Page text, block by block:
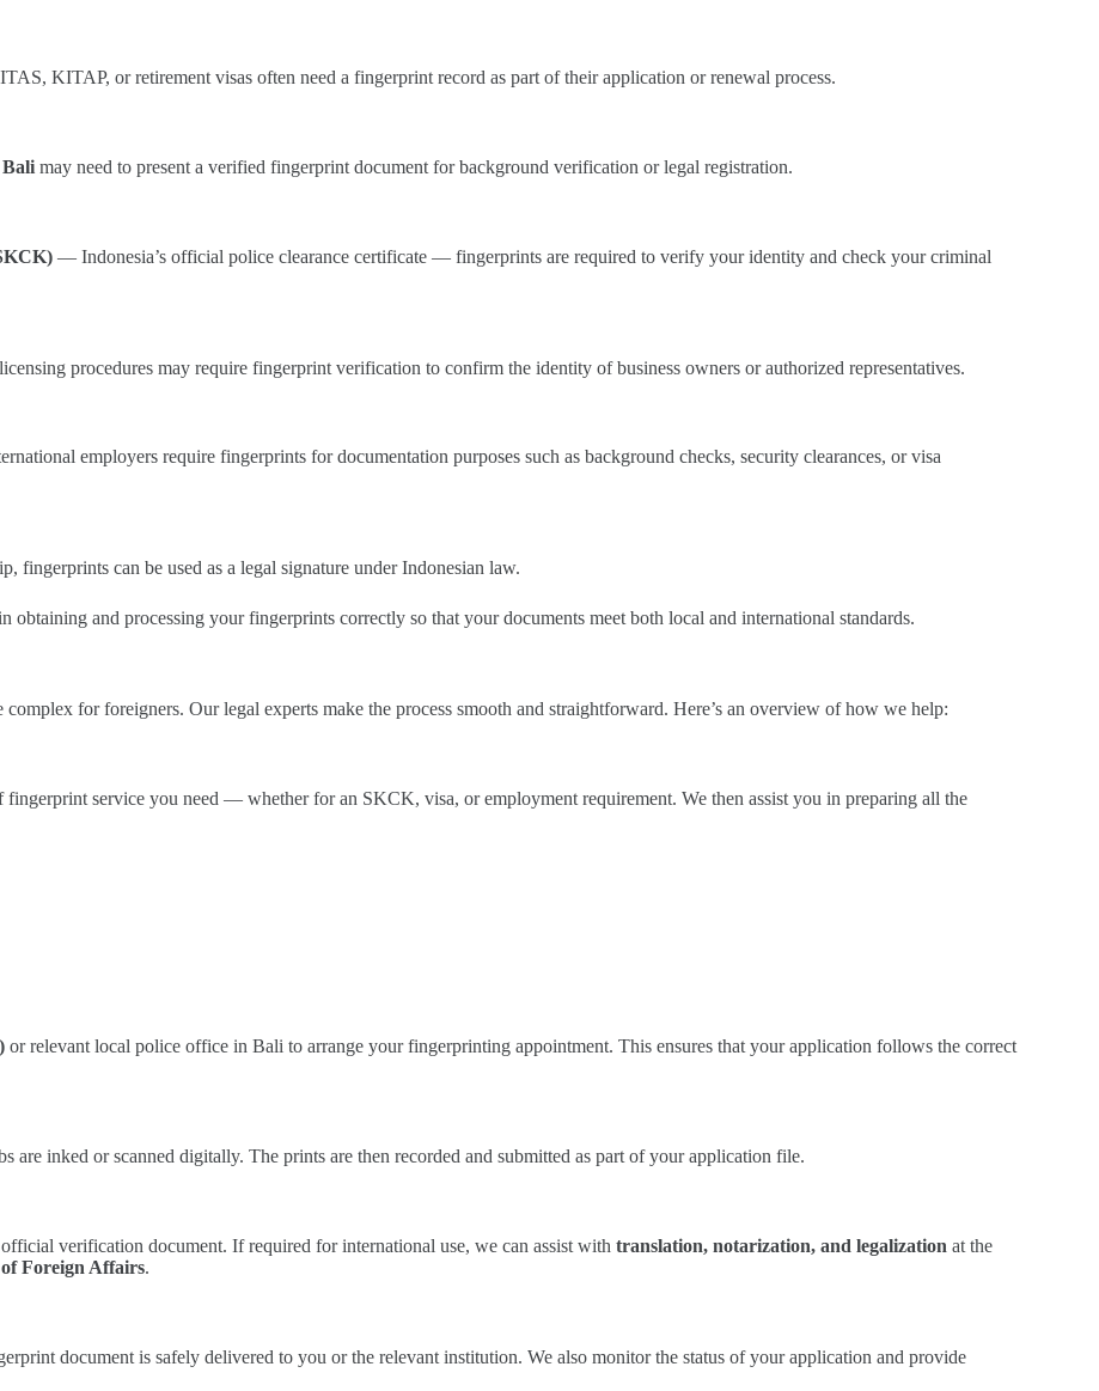
KITAP, or retirement visas often need a fingerprint record as part of their application or renewal process.
may need to present a verified fingerprint document for background verification or legal registration.
— Indonesia’s official police clearance certificate — fingerprints are required to verify your identity and check your criminal
procedures may require fingerprint verification to confirm the identity of business owners or authorized representatives.
employers require fingerprints for documentation purposes such as background checks, security clearances, or visa
fingerprints can be used as a legal signature under Indonesian law.
obtaining and processing your fingerprints correctly so that your documents meet both local and international standards.
for foreigners. Our legal experts make the process smooth and straightforward. Here’s an overview of how we help:
service you need — whether for an SKCK, visa, or employment requirement. We then assist you in preparing all the
or relevant local police office in Bali to arrange your fingerprinting appointment. This ensures that your application follows the correct
are inked or scanned digitally. The prints are then recorded and submitted as part of your application file.
verification document. If required for international use, we can assist withtranslation, notarization, and legalization at the
Foreign Affairs.
document is safely delivered to you or the relevant institution. We also monitor the status of your application and provide